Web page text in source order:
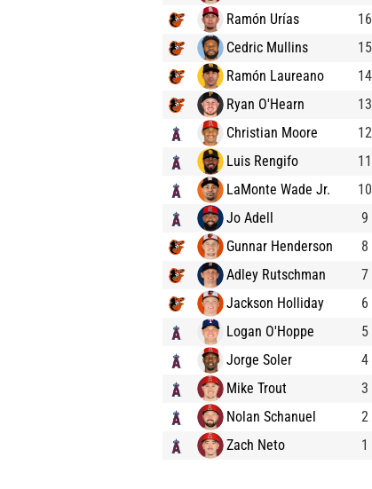
Ramón Urías
16
Cedric Mullins
15
Ramón Laureano
14
Ryan O'Hearn
13
Christian Moore
12
Luis Rengifo
11
LaMonte Wade Jr.
10
Jo Adell
9
Gunnar Henderson
8
Adley Rutschman
7
Jackson Holliday
6
Logan O'Hoppe
5
Jorge Soler
4
Mike Trout
3
Nolan Schanuel
2
Zach Neto
1